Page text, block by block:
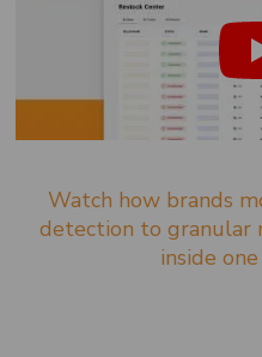
Watch how brands
detection to granular
inside